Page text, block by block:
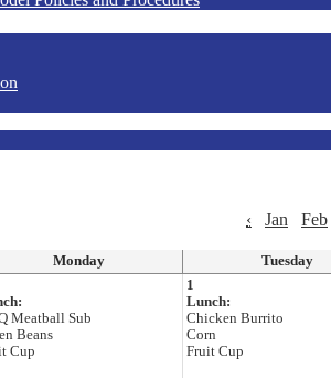
‹
Jan Feb
Monday Tuesday
Meatball Sub
Beans
Cup
1
Lunch:
Chicken Burrito
Corn
Fruit Cup